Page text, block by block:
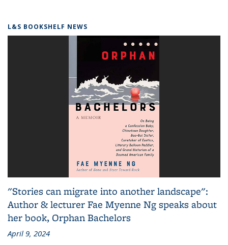
L&S BOOKSHELF NEWS
"Stories can migrate into another landscape":
Author & lecturer Fae Myenne Ng speaks about
her book, Orphan Bachelors
April 9, 2024